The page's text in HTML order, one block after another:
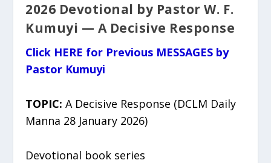
2026 Devotional by Pastor W. F.
Kumuyi — A Decisive Response
Click HERE for Previous MESSAGES by
Pastor Kumuyi
TOPIC:A Decisive Response (DCLM Daily
Manna 28 January 2026)
Devotional book series